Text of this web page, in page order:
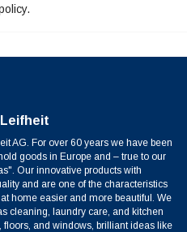
AG. For over 60 years we have been
goods in Europe and – true to our
Our innovative products with
and are one of the characteristics
home easier and more beautiful. We
cleaning, laundry care, and kitchen
and windows, brilliant ideas like